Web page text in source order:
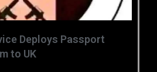
Deploys Passport
to UK